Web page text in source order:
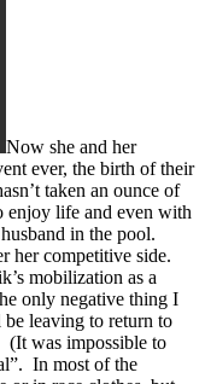
Now she and her
ever, the birth of their
taken an ounce of
enjoy life and even with
in the pool.
her competitive side.
mobilization as a
only negative thing I
leaving to return to
(It was impossible to
In most of the